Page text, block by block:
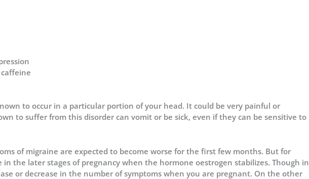
to occur in a particular portion of your head. It could be very painful or
to suffer from this disorder can vomit or be sick, even if they can be sensitive to
of migraine are expected to become worse for the first few months. But for
the later stages of pregnancy when the hormone oestrogen stabilizes. Though in
or decrease in the number of symptoms when you are pregnant. On the other